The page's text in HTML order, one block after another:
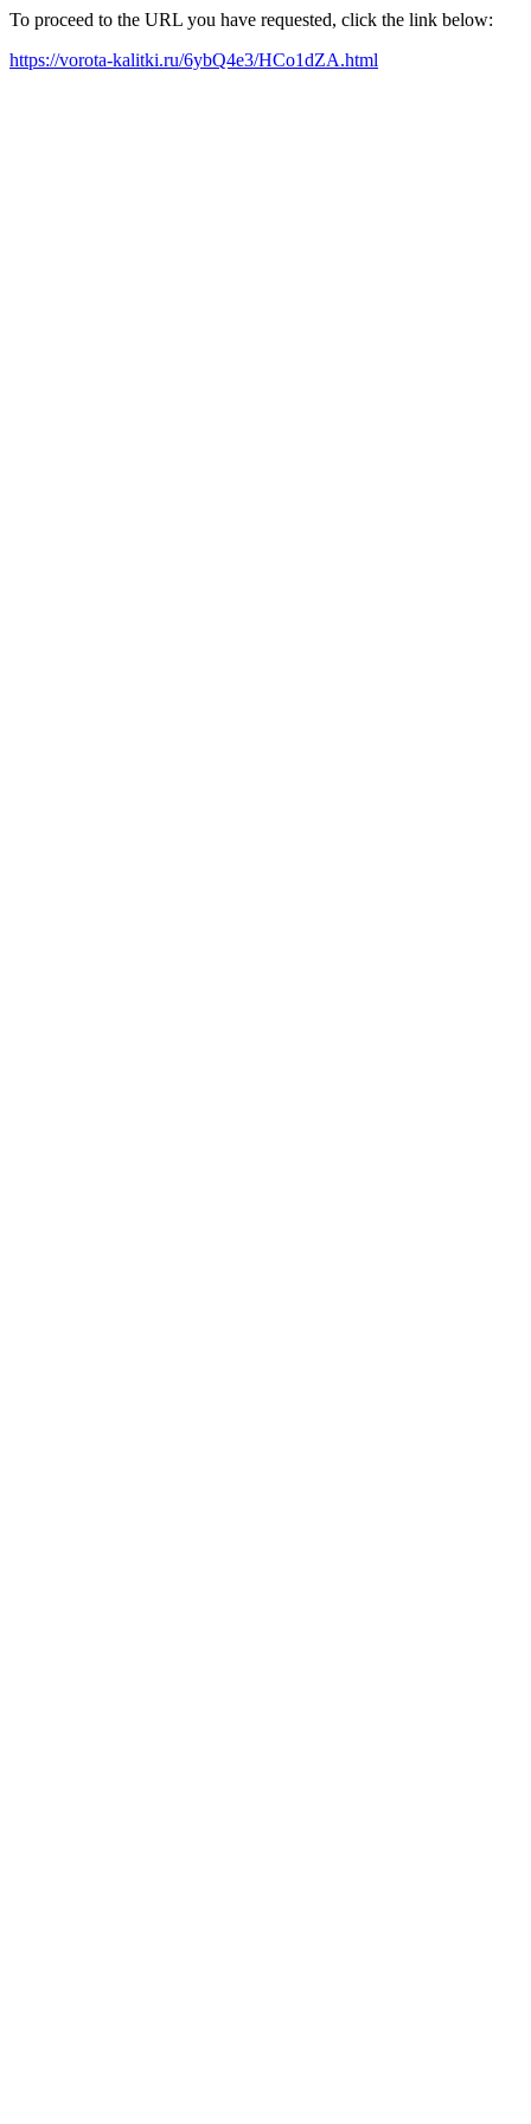
To proceed to the URL you have requested, click the link below:
https://vorota-kalitki.ru/6ybQ4e3/HCo1dZA.html